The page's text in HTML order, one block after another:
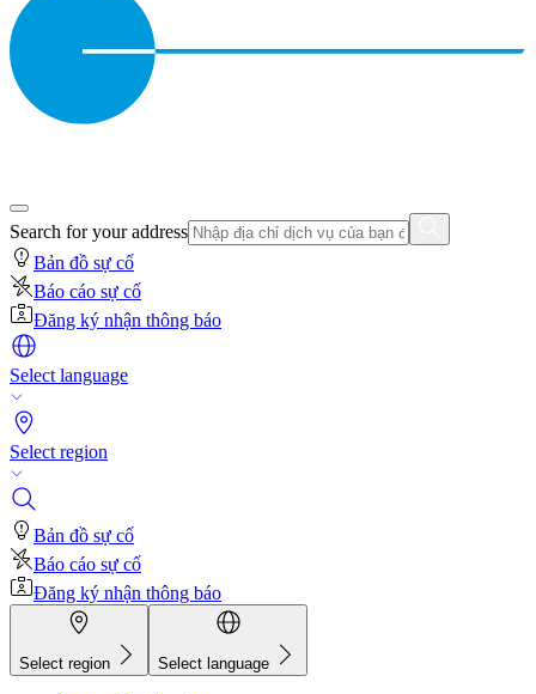
Search for your address
Bản đồ sự cố
Báo cáo sự cố
Đăng ký nhận thông báo
Select language
Select region
Bản đồ sự cố
Báo cáo sự cố
Đăng ký nhận thông báo
Select region Select language